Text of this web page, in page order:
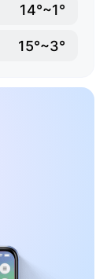
14°~1°
15°~3°